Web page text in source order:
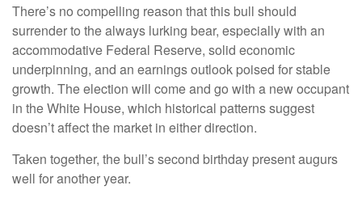
There’s no compelling reason that this bull should
surrender to the always lurking bear, especially with an
accommodative Federal Reserve, solid economic
underpinning, and an earnings outlook poised for stable
growth. The election will come and go with a new occupant
in the White House, which historical patterns suggest
doesn’t affect the market in either direction.
Taken together, the bull’s second birthday present augurs
well for another year.